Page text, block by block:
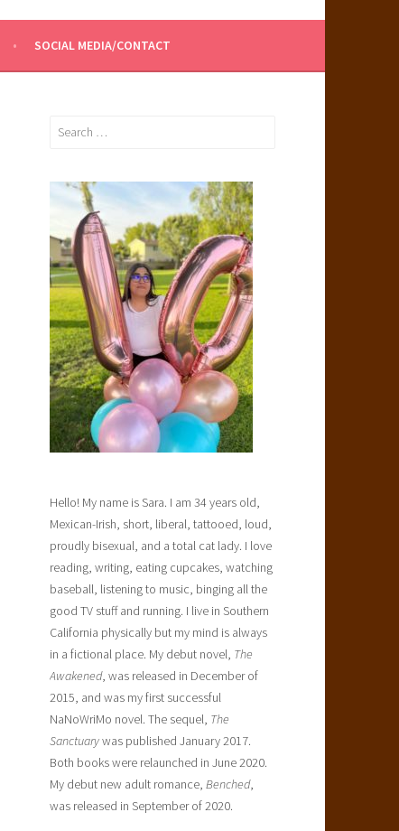
SOCIAL MEDIA/CONTACT
Search
Hello! My name is Sara. I am 34 years old,
Mexican-Irish, short, liberal, tattooed, loud,
proudly bisexual, and a total cat lady. I love
reading, writing, eating cupcakes, watching
baseball, listening to music, binging all the
good TV stuff and running. I live in Southern
California physically but my mind is always
in a fictional place. My debut novel, The
Awakened, was released in December of
2015, and was my first successful
NaNoWriMo novel. The sequel, The
Sanctuarywas published January 2017.
Both books were relaunched in June 2020.
My debut new adult romance, Benched,
was released in September of 2020.